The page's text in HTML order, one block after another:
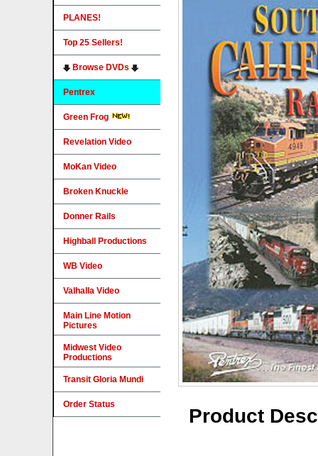
Product
PLANES!
Top 25 Sellers!
Browse DVDs
Pentrex
Green Frog
Revelation Video
MoKan Video
Broken Knuckle
Donner Rails
Highball Productions
WB Video
Valhalla Video
Main Line Motion
Pictures
Midwest Video
Productions
Transit Gloria Mundi
Order Status